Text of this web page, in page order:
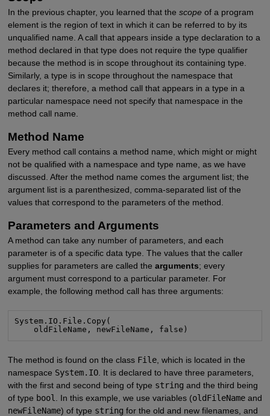
In the previous chapter, you learned that the scopeof a program
element is the region of text in which it can be referred to by its
unqualified name. A call that appears inside a type declaration to a
method declared in that type does not require the type qualifier
because the method is in scope throughout its containing type.
Similarly, a type is in scope throughout the namespace that
declares it; therefore, a method call that appears in a type in a
particular namespace need not specify that namespace in the
method call name.
Method Name
Every method call contains a method name, which might or might
not be qualified with a namespace and type name, as we have
discussed. After the method name comes the argument list; the
argument list is a parenthesized, comma-separated list of the
values that correspond to the parameters of the method.
Parameters and Arguments
A method can take any number of parameters, and each
parameter is of a specific data type. The values that the caller
supplies for parameters are called the arguments; every
argument must correspond to a particular parameter. For
example, the following method call has three arguments:
System.IO.File.Copy(
    oldFileName, newFileName, false)
The method is found on the class File, which is located in the
namespace System.IO. It is declared to have three parameters,
with the first and second being of type string and the third being
of type bool . In this example, we use variables (oldFileNameand
newFileName) of type string for the old and new filenames, and